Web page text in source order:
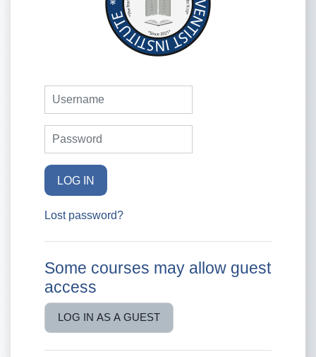
Username
Password
LOG IN
Lost password?
Some courses may allow guest
access
LOG IN AS A GUEST